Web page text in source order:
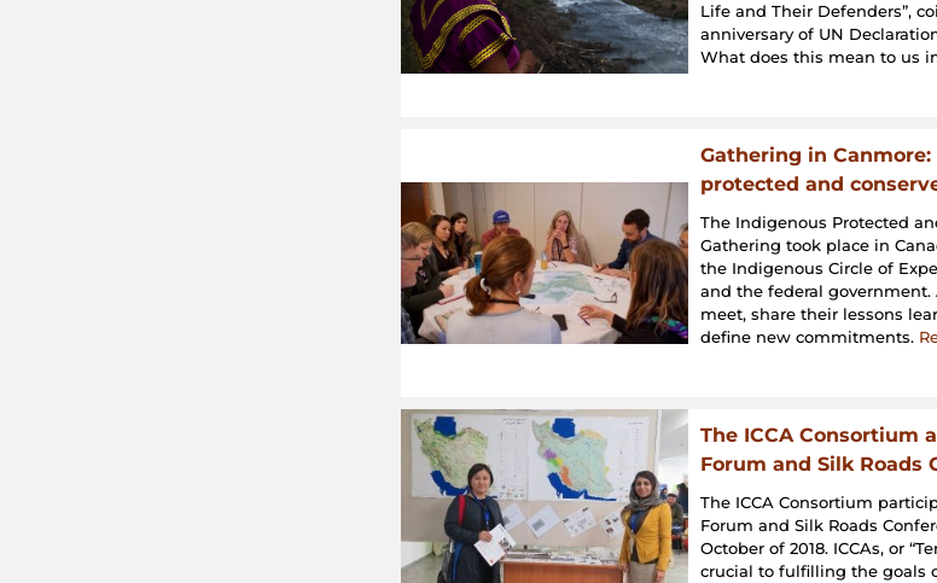
Life and Their Defenders”,
anniversary of UN
What does this mean to us
Gathering in
protected and
The Indigenous Protected
Gathering took place in
the Indigenous Circle of
and the federal
meet, share their lessons
define new commitments.
The ICCA Consortium
Forum and Silk Roads
The ICCA Consortium
Forum and Silk Roads
October of 2018. ICCAs, or
crucial to fulfilling the goals